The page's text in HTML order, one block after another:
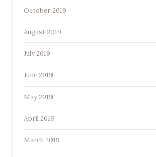
October 2019
August 2019
July 2019
June 2019
May 2019
April 2019
March 2019